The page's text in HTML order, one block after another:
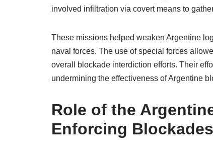
involved infiltration via covert means to
These missions helped weaken Argentine
naval forces. The use of special forces
overall blockade interdiction efforts. Their
undermining the effectiveness of Argentine
Role of the
Enforcing Blockades